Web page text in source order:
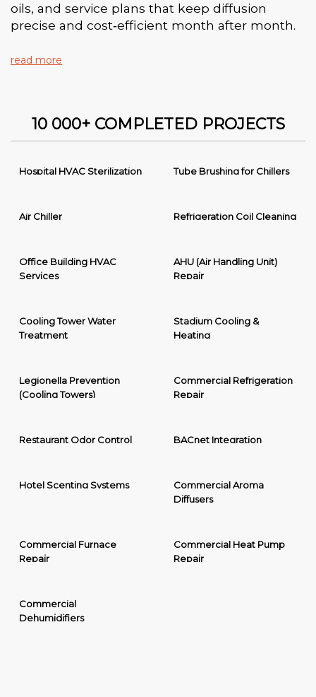
oils, and service plans that keep diffusion
precise and cost‑efficient month after month.
read more
10 000+ COMPLETED PROJECTS
Hospital HVAC Sterilization Tube Brushing for Chillers
Air Chiller Refrigeration Coil Cleaning
Office Building HVAC
Services
AHU (Air Handling Unit)
Repair
Cooling Tower Water
Treatment
Stadium Cooling &
Heating
Legionella Prevention
(Cooling Towers)
Commercial Refrigeration
Repair
Restaurant Odor Control BACnet Integration
Hotel Scenting Systems
Commercial Aroma
Diffusers
Commercial Furnace
Repair
Commercial Heat Pump
Repair
Commercial
Dehumidifiers